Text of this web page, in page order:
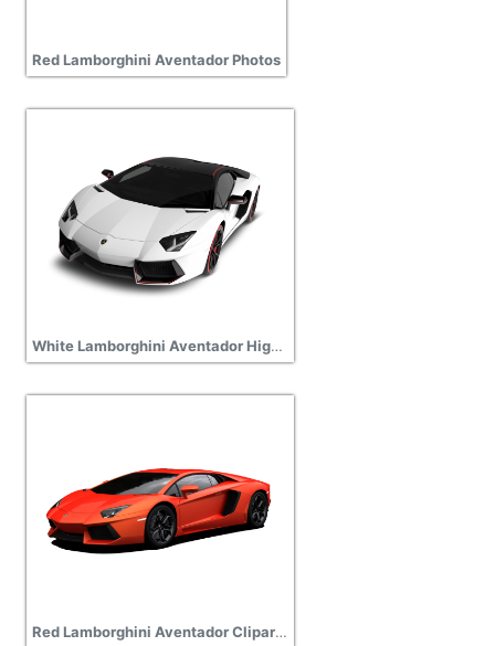
Red Lamborghini Aventador Photos
White Lamborghini Aventador High Quality PNG
Red Lamborghini Aventador Clipart Transparent